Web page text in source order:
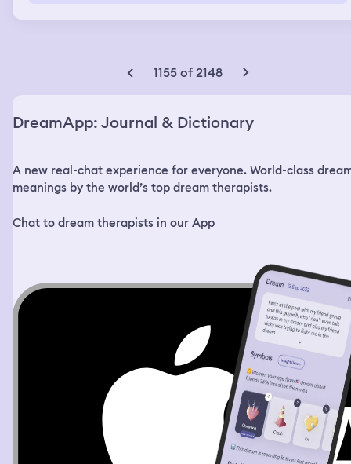
1155 of 2148
DreamApp: Journal & Dictionary
A new real-chat experience for everyone. World-class
meanings by the world’s top dream therapists.
Chat to dream therapists in our App